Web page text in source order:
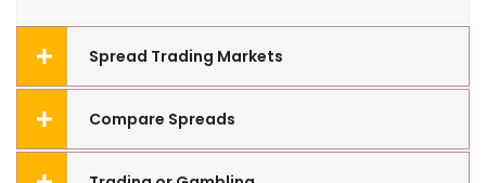
Spread Trading Markets
Compare Spreads